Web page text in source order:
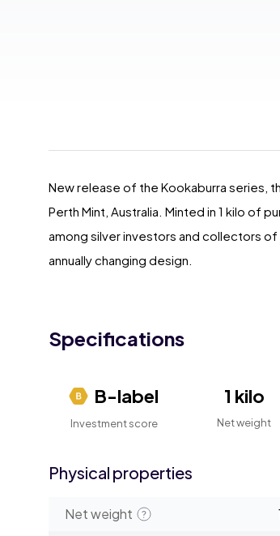
New release of the Kookaburra series,
Perth Mint, Australia. Minted in 1 kilo of
among silver investors and collectors
annually changing design.
Specifications
B-label
Investment score
1 kilo
Net weight
Physical properties
Net weight